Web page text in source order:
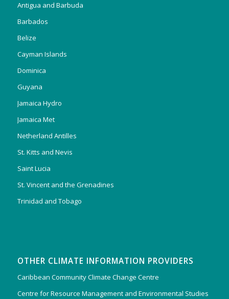
Antigua and Barbuda
Barbados
Belize
Cayman Islands
Dominica
Guyana
Jamaica Hydro
Jamaica Met
Netherland Antilles
St. Kitts and Nevis
Saint Lucia
St. Vincent and the Grenadines
Trinidad and Tobago
OTHER CLIMATE INFORMATION PROVIDERS
Caribbean Community Climate Change Centre
Centre for Resource Management and Environmental Studies